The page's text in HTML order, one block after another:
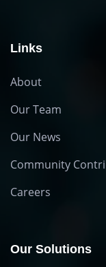
Links
About
Our Team
Our News
Community
Careers
Our Solutions